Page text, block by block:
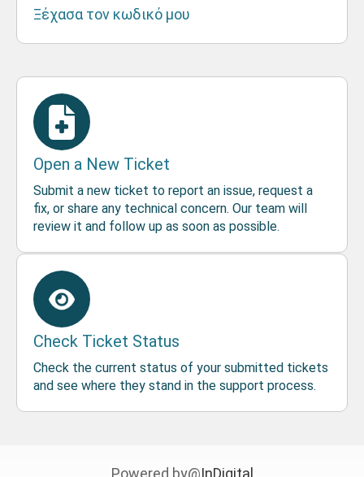
Ξέχασα τον κωδικό μου
Open a New Ticket
Submit a new ticket to report an issue, request a
fix, or share any technical concern. Our team will
review it and follow up as soon as possible.
Check Ticket Status
Check the current status of your submitted tickets
and see where they stand in the support process.